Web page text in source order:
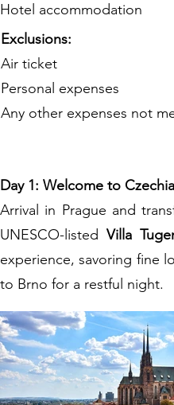
Hotel accommodation
Exclusions:
Air ticket
Personal expenses
Any other expenses not
Day 1: Welcome to
Arrival in Prague and
UNESCO-listed Villa
experience, savoring fine
to Brno for a restful night.